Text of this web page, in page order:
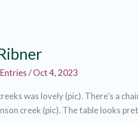
/Oct 4, 2023
was lovely (pic). There’s a
creek (pic). The table looks